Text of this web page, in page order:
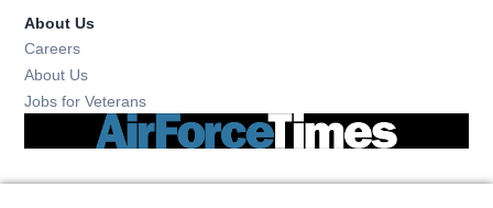
About Us
Careers
About Us
Jobs for Veterans